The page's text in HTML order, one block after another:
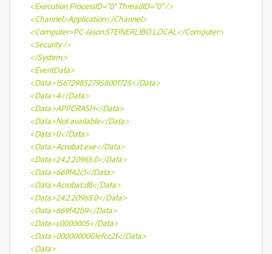
<Execution ProcessID="0" ThreadID="0" />
<Channel>Application</Channel>
<Computer>PC-Jason.STEINERLIBO.LOCAL</Computer>
<Security />
</System>
<EventData>
<Data>1567298527958001725</Data>
<Data>4</Data>
<Data>APPCRASH</Data>
<Data>Not available</Data>
<Data>0</Data>
<Data>Acrobat.exe</Data>
<Data>24.2.20965.0</Data>
<Data>669f42c1</Data>
<Data>Acrobat.dll</Data>
<Data>24.2.20965.0</Data>
<Data>669f42b9</Data>
<Data>c0000005</Data>
<Data>0000000001efcc2f</Data>
<Data>